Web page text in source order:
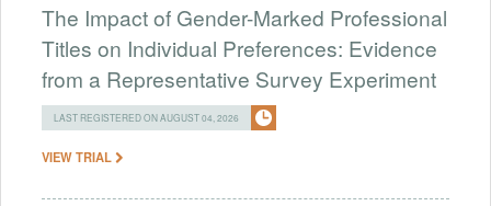
The Impact of Gender-Marked Professional
Titles on Individual Preferences: Evidence
from a Representative Survey Experiment
LAST REGISTERED ON AUGUST 04, 2026
VIEW TRIAL